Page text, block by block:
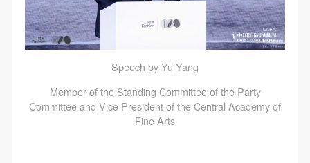
Speech by Yu Yang
Member of the Standing Committee of the Party
Committee and Vice President of the Central Academy of
Fine Arts